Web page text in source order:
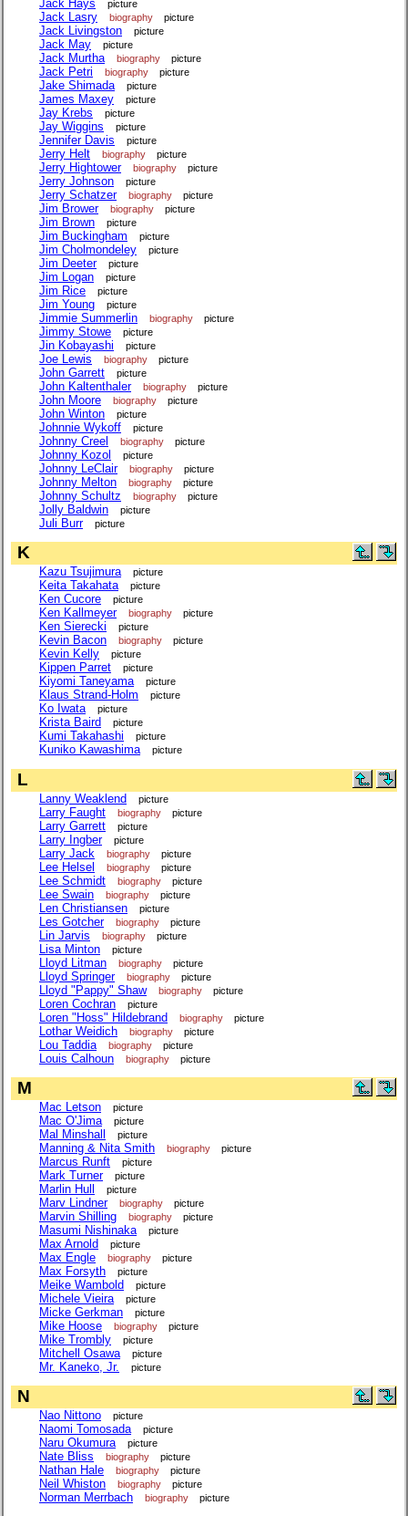
Jack Hays picture
Jack Lasry biography picture
Jack Livingston picture
Jack May picture
Jack Murtha biography picture
Jack Petri biography picture
Jake Shimada picture
James Maxey picture
Jay Krebs picture
Jay Wiggins picture
Jennifer Davis picture
Jerry Helt biography picture
Jerry Hightower biography picture
Jerry Johnson picture
Jerry Schatzer biography picture
Jim Brower biography picture
Jim Brown picture
Jim Buckingham picture
Jim Cholmondeley picture
Jim Deeter picture
Jim Logan picture
Jim Rice picture
Jim Young picture
Jimmie Summerlin biography picture
Jimmy Stowe picture
Jin Kobayashi picture
Joe Lewis biography picture
John Garrett picture
John Kaltenthaler biography picture
John Moore biography picture
John Winton picture
Johnnie Wykoff picture
Johnny Creel biography picture
Johnny Kozol picture
Johnny LeClair biography picture
Johnny Melton biography picture
Johnny Schultz biography picture
Jolly Baldwin picture
Juli Burr picture
K
Kazu Tsujimura picture
Keita Takahata picture
Ken Cucore picture
Ken Kallmeyer biography picture
Ken Sierecki picture
Kevin Bacon biography picture
Kevin Kelly picture
Kippen Parret picture
Kiyomi Taneyama picture
Klaus Strand-Holm picture
Ko Iwata picture
Krista Baird picture
Kumi Takahashi picture
Kuniko Kawashima picture
L
Lanny Weaklend picture
Larry Faught biography picture
Larry Garrett picture
Larry Ingber picture
Larry Jack biography picture
Lee Helsel biography picture
Lee Schmidt biography picture
Lee Swain biography picture
Len Christiansen picture
Les Gotcher biography picture
Lin Jarvis biography picture
Lisa Minton picture
Lloyd Litman biography picture
Lloyd Springer biography picture
Lloyd "Pappy" Shaw biography picture
Loren Cochran picture
Loren "Hoss" Hildebrand biography picture
Lothar Weidich biography picture
Lou Taddia biography picture
Louis Calhoun biography picture
M
Mac Letson picture
Mac O'Jima picture
Mal Minshall picture
Manning & Nita Smith biography picture
Marcus Runft picture
Mark Turner picture
Marlin Hull picture
Marv Lindner biography picture
Marvin Shilling biography picture
Masumi Nishinaka picture
Max Arnold picture
Max Engle biography picture
Max Forsyth picture
Meike Wambold picture
Michele Vieira picture
Micke Gerkman picture
Mike Hoose biography picture
Mike Trombly picture
Mitchell Osawa picture
Mr. Kaneko, Jr. picture
N
Nao Nittono picture
Naomi Tomosada picture
Naru Okumura picture
Nate Bliss biography picture
Nathan Hale biography picture
Neil Whiston biography picture
Norman Merrbach biography picture